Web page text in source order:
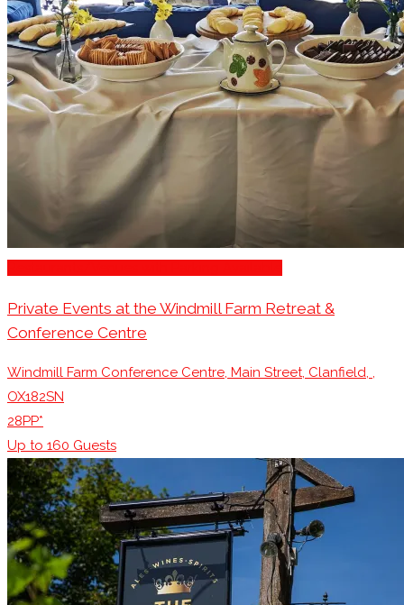
Private Events at the Windmill Farm Retreat &
Conference Centre
Windmill Farm Conference Centre, Main Street, Clanfield, ,
OX182SN
28PP*
Up to 160 Guests